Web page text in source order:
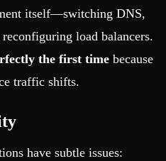
itself—switching DNS,
load balancers.
the first time because
traffic shifts.
have subtle issues: